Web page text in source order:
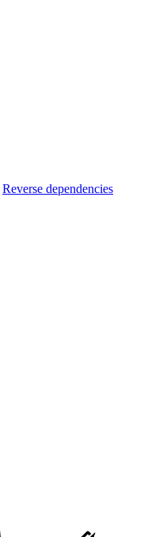
Reverse dependencies